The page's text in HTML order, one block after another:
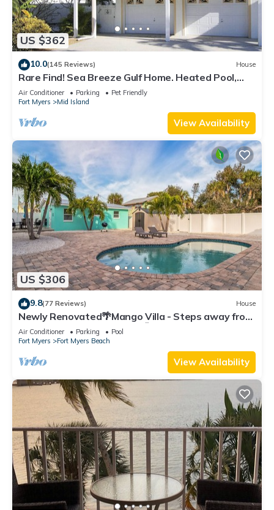
US $362
10.0(145 Reviews) House
Rare Find! Sea Breeze Gulf Home. Heated Pool,
steps to the Beach.
Air Conditioner Parking
Pet Friendly
Fort Myers
Mid Island
View Availability
US $306
9.8(77 Reviews) House
Newly Renovated🌴Mango Villa - Steps away from
beach/private heated pool🌞
Air Conditioner Parking
Pool
Fort Myers
Fort Myers Beach
View Availability